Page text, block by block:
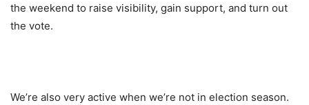
the weekend to raise visibility, gain support, and turn out
the vote.
We’re also very active when we’re not in election season.